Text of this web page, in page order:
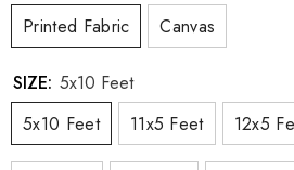
Printed Fabric
Canvas
SIZE: 5x10 Feet
5x10 Feet
11x5 Feet 12x5